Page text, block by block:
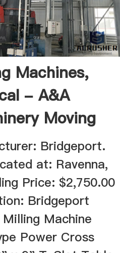
Machines,
- A&A
Moving
Bridgeport.
at: Ravenna,
Price: $2,750.00
Bridgeport
Machine
Power Cross